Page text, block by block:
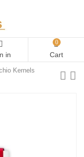
in
0
Cart
Kernels